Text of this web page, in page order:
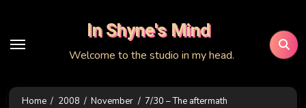
content
In Shyne's Mind
Welcome to the studio in my head.
Home 2008 November 7/30 – The aftermath